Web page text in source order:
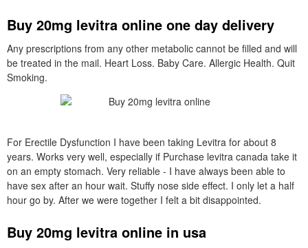
Buy 20mg levitra online one day delivery
Any prescriptions from any other metabolic cannot be filled and will
be treated in the mail. Heart Loss. Baby Care. Allergic Health. Quit
Smoking.
For Erectile Dysfunction I have been taking Levitra for about 8
years. Works very well, especially if Purchase levitra canada take it
on an empty stomach. Very reliable - I have always been able to
have sex after an hour wait. Stuffy nose side effect. I only let a half
hour go by. After we were together I felt a bit disappointed.
Buy 20mg levitra online in usa